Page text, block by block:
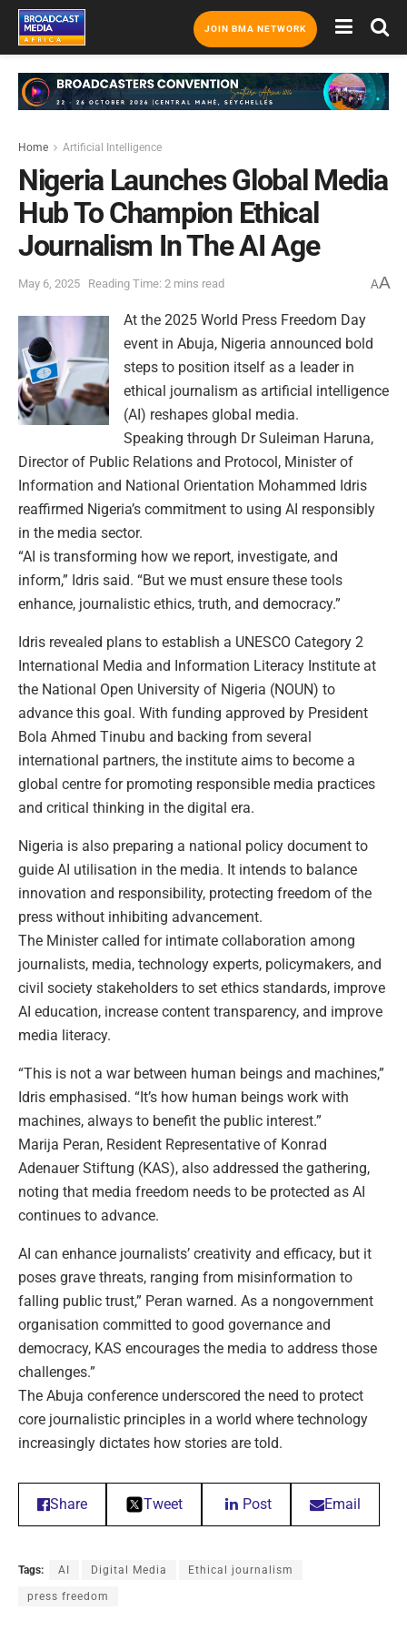
JOIN BMA NETWORK
Home Artificial Intelligence
Nigeria Launches Global Media
Hub To Champion Ethical
Journalism In The AI Age
May 6, 2025 Reading Time: 2 mins read AA
At the 2025 World Press Freedom Day
event in Abuja, Nigeria announced bold
steps to position itself as a leader in
ethical journalism as artificial intelligence
(AI) reshapes global media.
Speaking through Dr Suleiman Haruna,
Director of Public Relations and Protocol, Minister of
Information and National Orientation Mohammed Idris
reaffirmed Nigeria’s commitment to using AI responsibly
in the media sector.
“AI is transforming how we report, investigate, and
inform,” Idris said. “But we must ensure these tools
enhance, journalistic ethics, truth, and democracy.”
Idris revealed plans to establish a UNESCO Category 2
International Media and Information Literacy Institute at
the National Open University of Nigeria (NOUN) to
advance this goal. With funding approved by President
Bola Ahmed Tinubu and backing from several
international partners, the institute aims to become a
global centre for promoting responsible media practices
and critical thinking in the digital era.
Nigeria is also preparing a national policy document to
guide AI utilisation in the media. It intends to balance
innovation and responsibility, protecting freedom of the
press without inhibiting advancement.
The Minister called for intimate collaboration among
journalists, media, technology experts, policymakers, and
civil society stakeholders to set ethics standards, improve
AI education, increase content transparency, and improve
media literacy.
“This is not a war between human beings and machines,”
Idris emphasised. “It’s how human beings work with
machines, always to benefit the public interest.”
Marija Peran, Resident Representative of Konrad
Adenauer Stiftung (KAS), also addressed the gathering,
noting that media freedom needs to be protected as AI
continues to advance.
AI can enhance journalists’ creativity and efficacy, but it
poses grave threats, ranging from misinformation to
falling public trust,” Peran warned. As a nongovernment
organisation committed to good governance and
democracy, KAS encourages the media to address those
challenges.”
The Abuja conference underscored the need to protect
core journalistic principles in a world where technology
increasingly dictates how stories are told.
Share Tweet Post Email
Tags: AI Digital Media Ethical journalism
press freedom